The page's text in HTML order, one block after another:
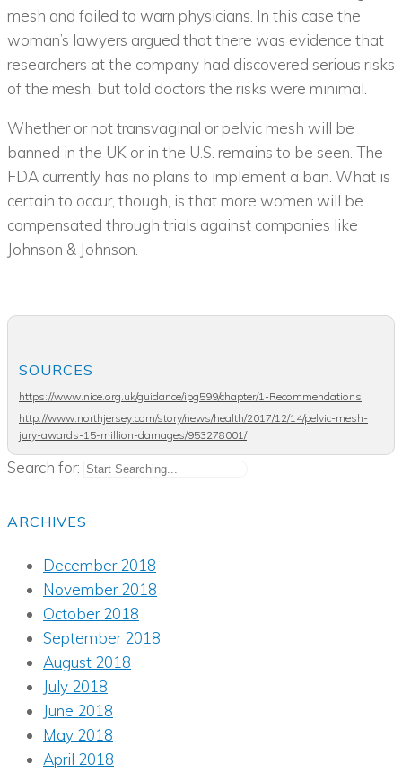
mesh and failed to warn physicians. In this case the
woman’s lawyers argued that there was evidence that
researchers at the company had discovered serious risks
of the mesh, but told doctors the risks were minimal.
Whether or not transvaginal or pelvic mesh will be
banned in the UK or in the U.S. remains to be seen. The
FDA currently has no plans to implement a ban. What is
certain to occur, though, is that more women will be
compensated through trials against companies like
Johnson & Johnson.
SOURCES
https://www.nice.org.uk/guidance/ipg599/chapter/1-Recommendations
http://www.northjersey.com/story/news/health/2017/12/14/pelvic-mesh-
jury-awards-15-million-damages/953278001/
Search for:
ARCHIVES
December 2018
November 2018
October 2018
September 2018
August 2018
July 2018
June 2018
May 2018
April 2018